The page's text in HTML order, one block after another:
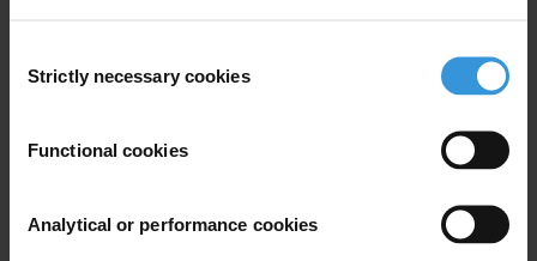
Selection
Strictly necessary cookies
Functional cookies
Analytical or performance cookies
Several strategies have the potential to mitigate these
existing tax concessions for evaluation, improving
audit capacities of the Liberian Revenue Authority,
strengthening broker certification requirements and
upgrading infrastructure to enable a broader access to